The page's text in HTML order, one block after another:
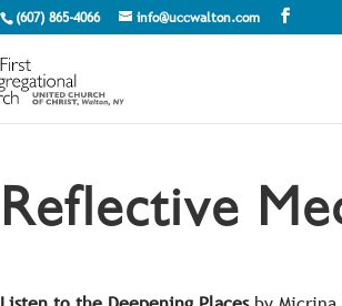
(607) 865-4066 info@uccwalton.com
Reflective